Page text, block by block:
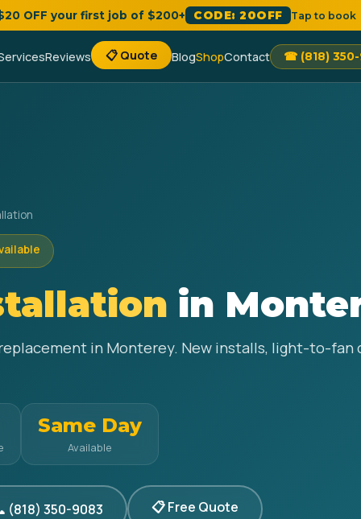
OFF your first job of $200+ CODE: 20OFF Tap to book
Reviews 📋 Quote BlogShopContact ☎ (818)
in
in Monterey. New installs, light-to-fan
Same Day
Available
(818) 350-9083 📋 Free Quote